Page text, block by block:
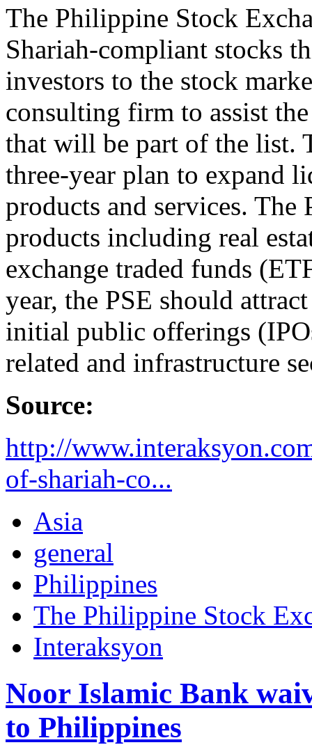
The Philippine Stock
Shariah-compliant stocks
investors to the stock
consulting firm to assist
that will be part of the list.
three-year plan to expand
products and services. The
products including real
exchange traded funds
year, the PSE should
initial public offerings
related and infrastructure
Source:
http://
of-shariah-co...
Asia
general
Philippines
The Philippine Stock
Interaksyon
Noor Islamic Bank
to Philippines